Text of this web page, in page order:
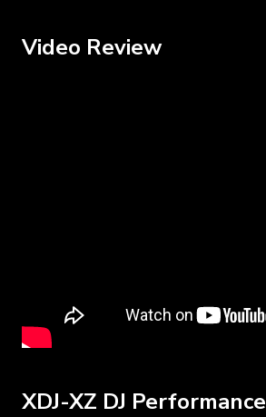
Video Review
XDJ-XZ DJ Performance